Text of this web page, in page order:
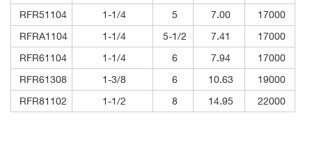
RFR51104
1-1/4 5 7.00
17000
RFRA1104
1-1/4 5-1/2 7.41
17000
RFR61104
1-1/4 6 7.94
17000
RFR61308
1-3/8 6 10.63
19000
RFR81102
1-1/2 8 14.95 22000